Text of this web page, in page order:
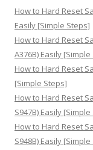
h
f
o
r
:
How to Hard Reset
Easily [Simple Steps]
How to Hard Reset
A376B) Easily
How to Hard Reset
[Simple Steps]
How to Hard Reset
S947B) Easily
How to Hard Reset
S948B) Easily